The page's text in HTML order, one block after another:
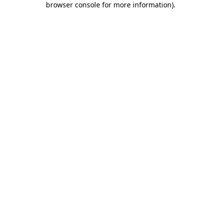
browser console for more information).